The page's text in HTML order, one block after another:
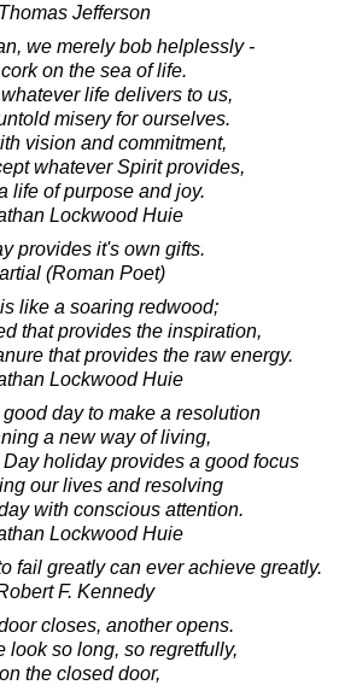
Jefferson
we merely bob helplessly -
on the sea of life.
life delivers to us,
misery for ourselves.
vision and commitment,
whatever Spirit provides,
life of purpose and joy.
Lockwood Huie
provides it's own gifts.
(Roman Poet)
like a soaring redwood;
that provides the inspiration,
that provides the raw energy.
Lockwood Huie
day to make a resolution
a new way of living,
holiday provides a good focus
our lives and resolving
with conscious attention.
Lockwood Huie
fail greatly can ever achieve greatly.
F. Kennedy
closes, another opens.
look so long, so regretfully,
the closed door,